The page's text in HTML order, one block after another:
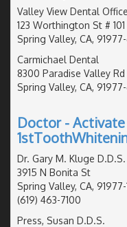
Valley View Dental Office
123 Worthington St # 101
Spring Valley, CA,
Carmichael Dental
8300 Paradise Valley Rd
Spring Valley, CA,
Doctor - Activate
Dr. Gary M. Kluge D.D.S.
3915 N Bonita St
Spring Valley, CA,
(619) 463-7100
Press, Susan D.D.S.